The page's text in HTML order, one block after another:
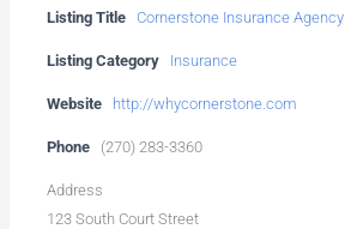
Listing Title Cornerstone Insurance Agency
Listing Category Insurance
Website http://whycornerstone.com
Phone (270) 283-3360
Address
123 South Court Street